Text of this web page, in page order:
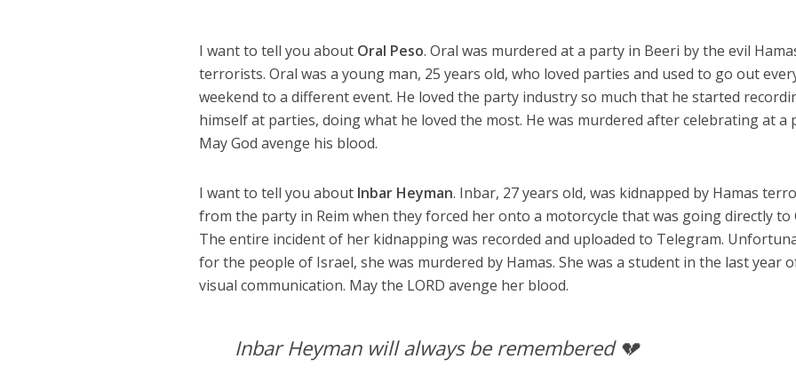
I want to tell you about Oral Peso. Oral was murdered at a party in Beeri by the evil
terrorists. Oral was a young man, 25 years old, who loved parties and used to go out
weekend to a different event. He loved the party industry so much that he started
himself at parties, doing what he loved the most. He was murdered after celebrating at a
May God avenge his blood.
I want to tell you about Inbar Heyman. Inbar, 27 years old, was kidnapped by Hamas
from the party in Reim when they forced her onto a motorcycle that was going directly to
The entire incident of her kidnapping was recorded and uploaded to Telegram.
for the people of Israel, she was murdered by Hamas. She was a student in the last year
visual communication. May the LORD avenge her blood.
Inbar Heyman will always be remembered 💔